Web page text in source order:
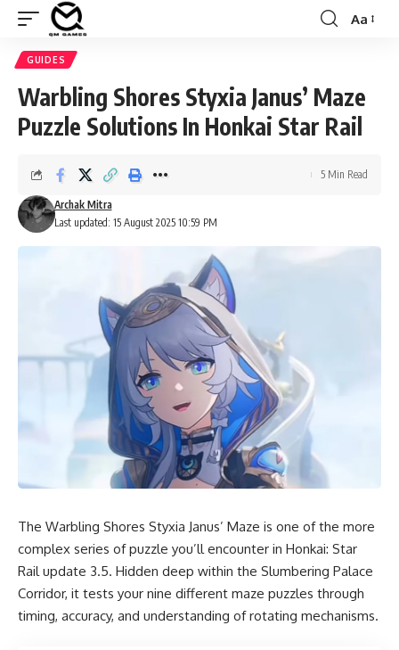
Font
Aa
GUIDES
Warbling Shores Styxia Janus’ Maze
Puzzle Solutions In Honkai Star Rail
Last updated: 15 August 2025 10:59 PM
Archak Mitra
5 Min Read
The Warbling Shores Styxia Janus’ Maze is one of the more
complex series of puzzle you’ll encounter in Honkai: Star
Rail update 3.5. Hidden deep within the Slumbering Palace
Corridor, it tests your nine different maze puzzles through
timing, accuracy, and understanding of rotating mechanisms.